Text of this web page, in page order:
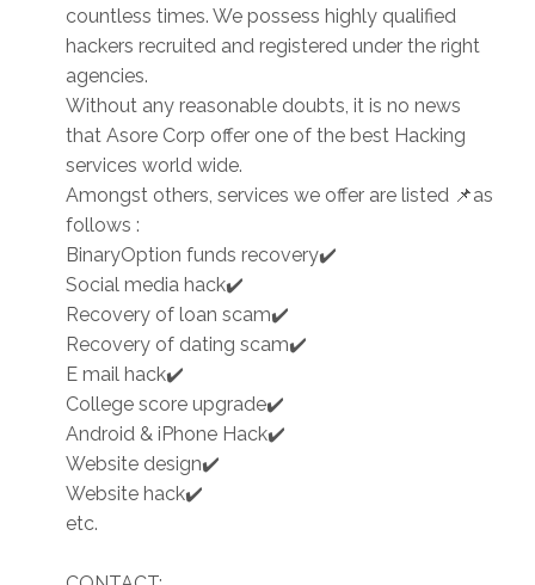
countless times. We possess highly qualified
hackers recruited and registered under the right
agencies.
Without any reasonable doubts, it is no news
that Asore Corp offer one of the best Hacking
services world wide.
Amongst others, services we offer are listed 📌as
follows :
BinaryOption funds recovery✔️
Social media hack✔️
Recovery of loan scam✔️
Recovery of dating scam✔️
E mail hack✔️
College score upgrade✔️
Android & iPhone Hack✔️
Website design✔️
Website hack✔️
etc.